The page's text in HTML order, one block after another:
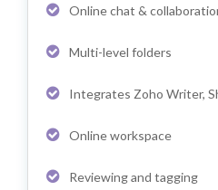
Online chat &
Multi-level folders
Integrates Zoho Writer,
Online workspace
Reviewing and tagging